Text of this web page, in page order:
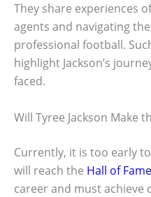
They share experiences
agents and navigating
professional football.
highlight Jackson’s
faced.
Will Tyree Jackson Make
Currently, it is too early
will reach the Hall of Fame
career and must achieve